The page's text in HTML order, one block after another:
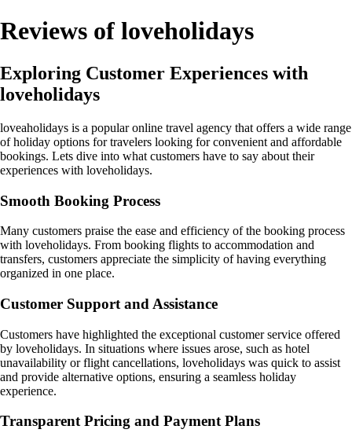
Reviews of loveholidays
Exploring Customer Experiences with
loveholidays
loveaholidays is a popular online travel agency that offers a wide range
of holiday options for travelers looking for convenient and affordable
bookings. Lets dive into what customers have to say about their
experiences with loveholidays.
Smooth Booking Process
Many customers praise the ease and efficiency of the booking process
with loveholidays. From booking flights to accommodation and
transfers, customers appreciate the simplicity of having everything
organized in one place.
Customer Support and Assistance
Customers have highlighted the exceptional customer service offered
by loveholidays. In situations where issues arose, such as hotel
unavailability or flight cancellations, loveholidays was quick to assist
and provide alternative options, ensuring a seamless holiday
experience.
Transparent Pricing and Payment Plans